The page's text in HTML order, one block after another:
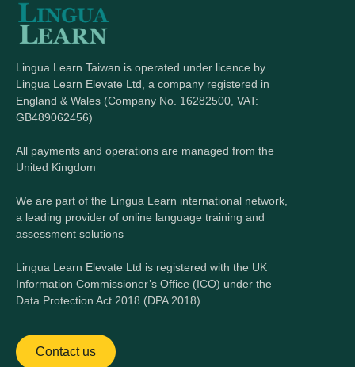
Lingua Learn Taiwan is operated under licence by
Lingua Learn Elevate Ltd, a company registered in
England & Wales (Company No. 16282500, VAT:
GB489062456)
All payments and operations are managed from the
United Kingdom
We are part of the Lingua Learn international network,
a leading provider of online language training and
assessment solutions
Lingua Learn Elevate Ltd is registered with the UK
Information Commissioner’s Office (ICO) under the
Data Protection Act 2018 (DPA 2018)
Contact us